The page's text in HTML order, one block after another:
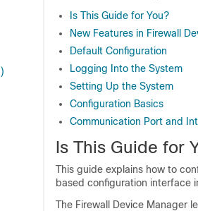
Is This Guide for You?
New Features in Firewall
Default Configuration
Logging Into the System
Setting Up the System
Configuration Basics
Communication Port and
Is This Guide for
This guide explains how to
based configuration interface
The Firewall Device Manager